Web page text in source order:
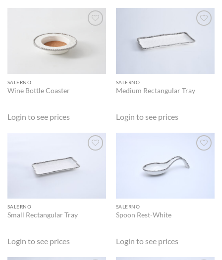
ADD TO
WISHLIST
SALERNO
Wine Bottle Coaster
Login to see prices
ADD TO
WISHLIST
SALERNO
Medium Rectangular Tray
Login to see prices
ADD TO
WISHLIST
SALERNO
Small Rectangular Tray
Login to see prices
ADD TO
WISHLIST
SALERNO
Spoon Rest-White
Login to see prices